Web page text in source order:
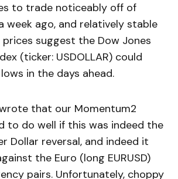
to trade noticeably off of
week ago, and relatively stable
suggest the Dow Jones
(ticker: USDOLLAR) could
in the days ahead.
that our Momentum2
to do well if this was indeed the
Dollar reversal, and indeed it
the Euro (long EURUSD)
pairs. Unfortunately, choppy